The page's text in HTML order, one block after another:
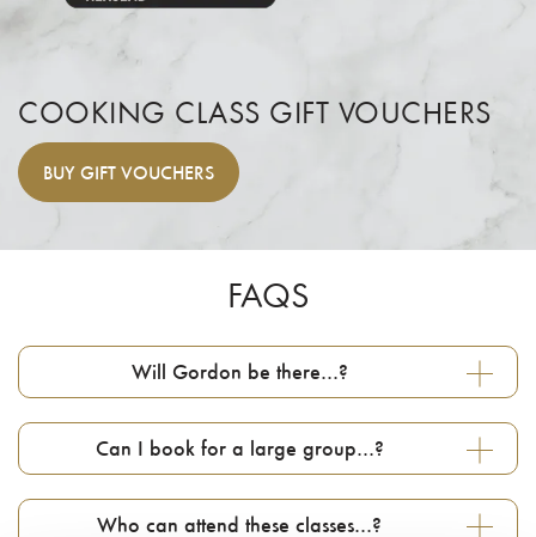
COOKING CLASS GIFT VOUCHERS
BUY GIFT VOUCHERS
FAQS
Will Gordon be there…?
Can I book for a large group…?
Who can attend these classes…?